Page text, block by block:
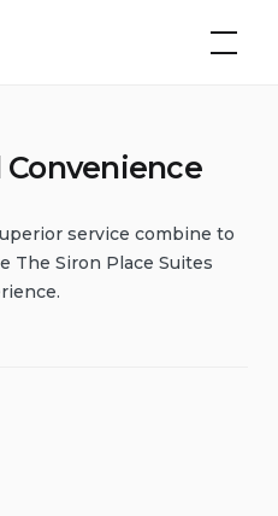
service combine to
The Siron Place Suites